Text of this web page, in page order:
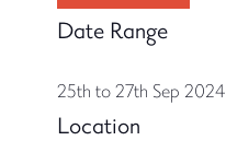
Date Range
25th to 27th Sep 2024
Location